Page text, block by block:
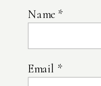
Name *
Email *